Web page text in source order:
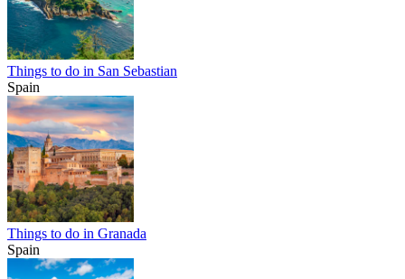
Things to do in San Sebastian
Spain
Things to do in Granada
Spain